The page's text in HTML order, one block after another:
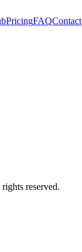
PricingFAQContact
reserved.